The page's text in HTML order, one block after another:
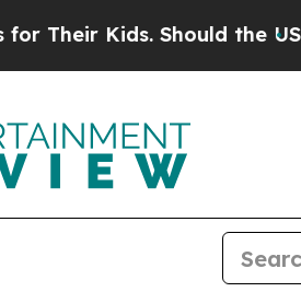
Kids. Should the US? The